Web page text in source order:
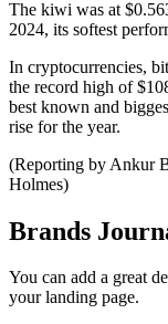
The kiwi was at
2024, its softest
In cryptocurrencies,
the record high of
best known and
rise for the year.
(Reporting by Ankur
Holmes)
Brands
You can add a great
your landing page.